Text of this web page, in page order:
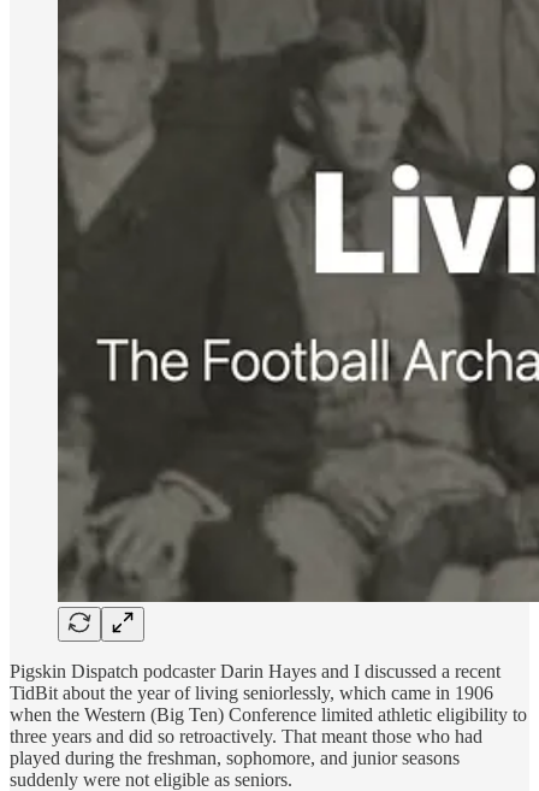
Pigskin Dispatch podcaster Darin Hayes and I discussed a recent
TidBit about the year of living seniorlessly, which came in 1906
when the Western (Big Ten) Conference limited athletic eligibility to
three years and did so retroactively. That meant those who had
played during the freshman, sophomore, and junior seasons
suddenly were not eligible as seniors.